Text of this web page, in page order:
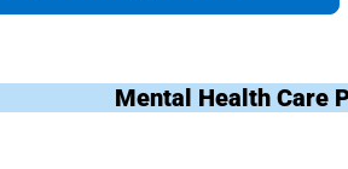
Mental Health Care